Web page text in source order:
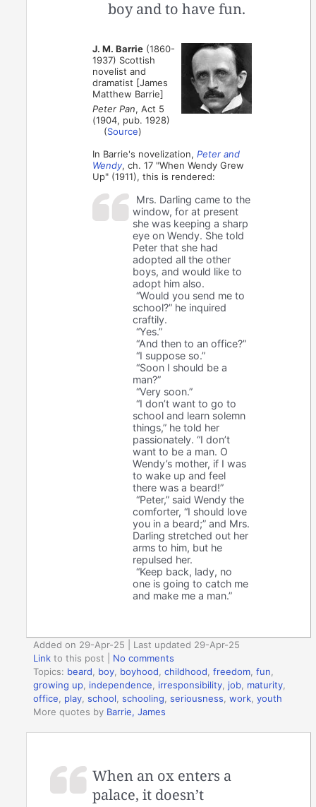
boy and to have fun.
J. M. Barrie (1860-
1937) Scottish
novelist and
dramatist [James
Matthew Barrie]
Peter Pan, Act 5
(1904, pub. 1928)
(Source)
In Barrie's novelization,Peter and
Wendy, ch. 17 "When Wendy Grew
Up" (1911), this is rendered:
Mrs. Darling came to the
window, for at present
she was keeping a sharp
eye on Wendy. She told
Peter that she had
adopted all the other
boys, and would like to
adopt him also.
“Would you send me to
school?” he inquired
craftily.
“Yes.”
“And then to an office?”
“I suppose so.”
“Soon I should be a
man?”
“Very soon.”
“I don’t want to go to
school and learn solemn
things,” he told her
passionately. “I don’t
want to be a man. O
Wendy’s mother, if I was
to wake up and feel
there was a beard!”
“Peter,” said Wendy the
comforter, “I should love
you in a beard;” and Mrs.
Darling stretched out her
arms to him, but he
repulsed her.
“Keep back, lady, no
one is going to catch me
and make me a man.”
Added on 29-Apr-25 | Last updated 29-Apr-25
Link to this post
No comments
Topics: beard boy boyhood ,childhood ,freedom ,fun
growing up independence irresponsibility job maturity
office
play ,school ,schooling ,seriousness ,work ,youth
More quotes by Barrie, James
When an ox enters a
palace, it doesn’t